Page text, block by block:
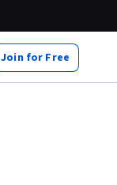
Join for Free